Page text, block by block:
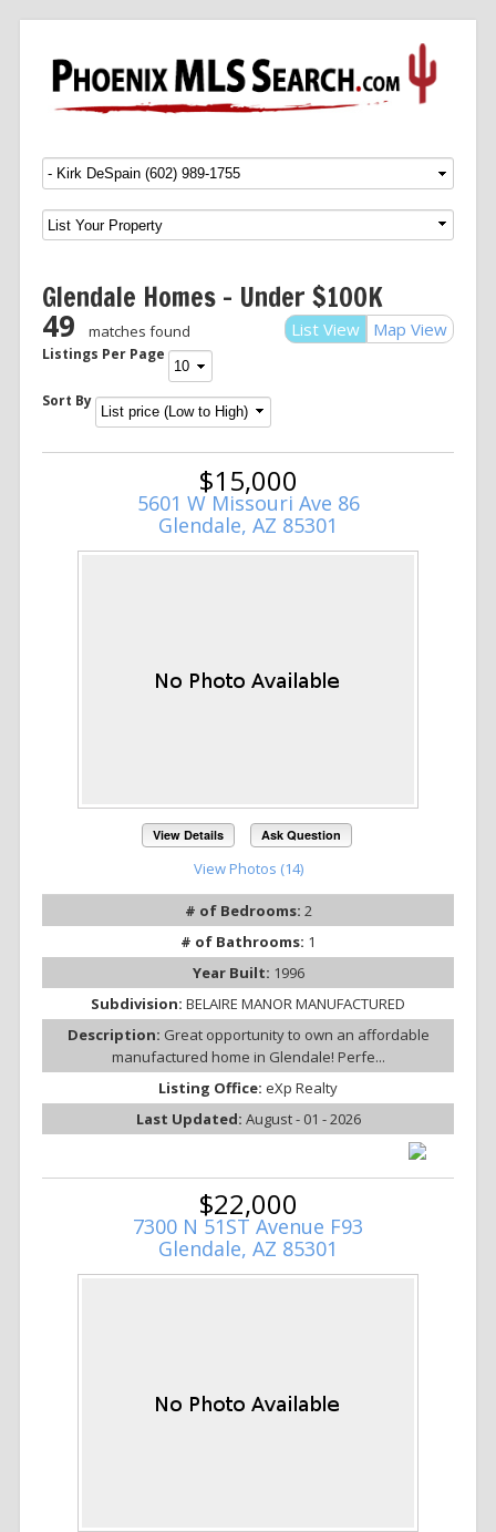
Menu SKIP TO CONTENT
Glendale Homes – Under $100K
List View Map View
49 matches found
Listings Per Page
Sort By
$15,000
5601 W Missouri Ave 86
Glendale, AZ 85301
View Details Ask Question
View Photos (14)
# of Bedrooms: 2
# of Bathrooms: 1
Year Built: 1996
Subdivision: BELAIRE MANOR MANUFACTURED
Description: Great opportunity to own an affordable
manufactured home in Glendale! Perfe...
Listing Office: eXp Realty
Last Updated: August - 01 - 2026
$22,000
7300 N 51ST Avenue F93
Glendale, AZ 85301